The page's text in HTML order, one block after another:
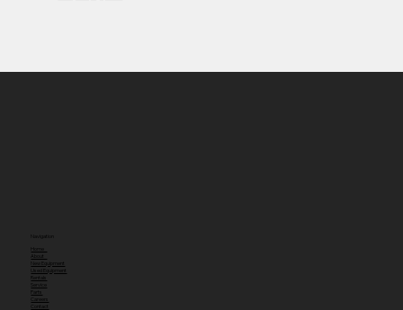
Navigation
About
New Equipment
Used Equipment
Rentals
Parts
Contact